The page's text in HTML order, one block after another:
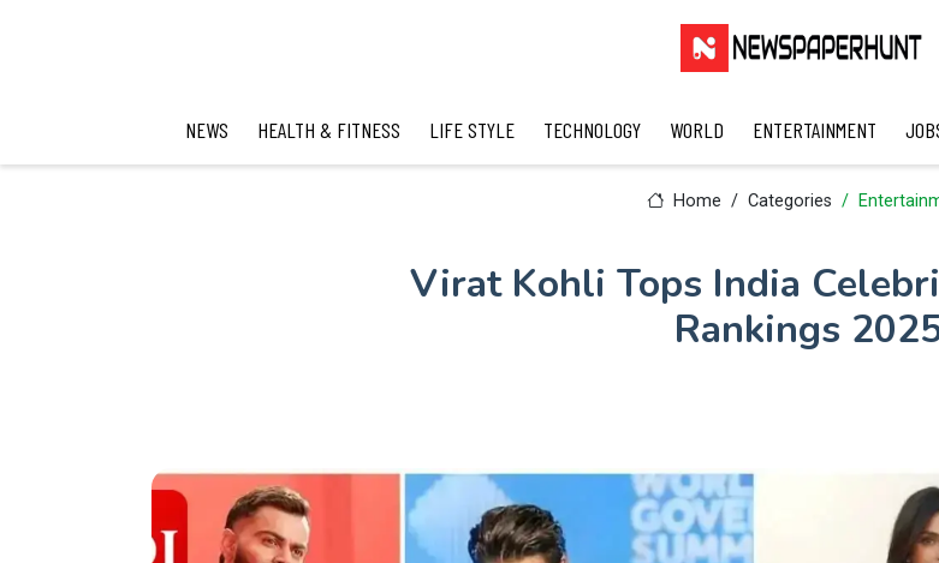
NEWS HEALTH & FITNESS LIFE STYLE TECHNOLOGY WORLD ENTERTAINMENT
Home Categories
Virat Kohli Tops India
Rankings